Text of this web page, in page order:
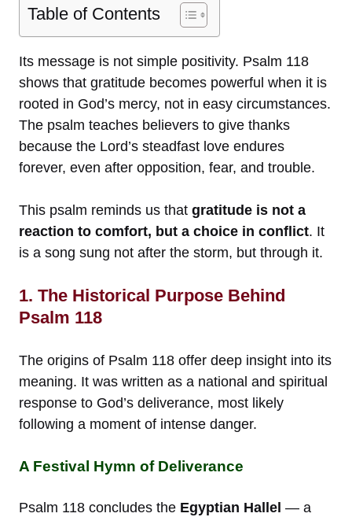
Table of Contents
Its message is not simple positivity. Psalm 118
shows that gratitude becomes powerful when it is
rooted in God’s mercy, not in easy circumstances.
The psalm teaches believers to give thanks
because the Lord’s steadfast love endures
forever, even after opposition, fear, and trouble.
This psalm reminds us that gratitude is not a
reaction to comfort, but a choice in conflict. It
is a song sung not after the storm, but through it.
1. The Historical Purpose Behind
Psalm 118
The origins of Psalm 118 offer deep insight into its
meaning. It was written as a national and spiritual
response to God’s deliverance, most likely
following a moment of intense danger.
A Festival Hymn of Deliverance
Psalm 118 concludes the Egyptian Hallel — a